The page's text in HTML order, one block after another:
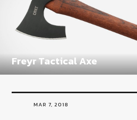
Freyr Tactical Axe
MAR 7, 2018